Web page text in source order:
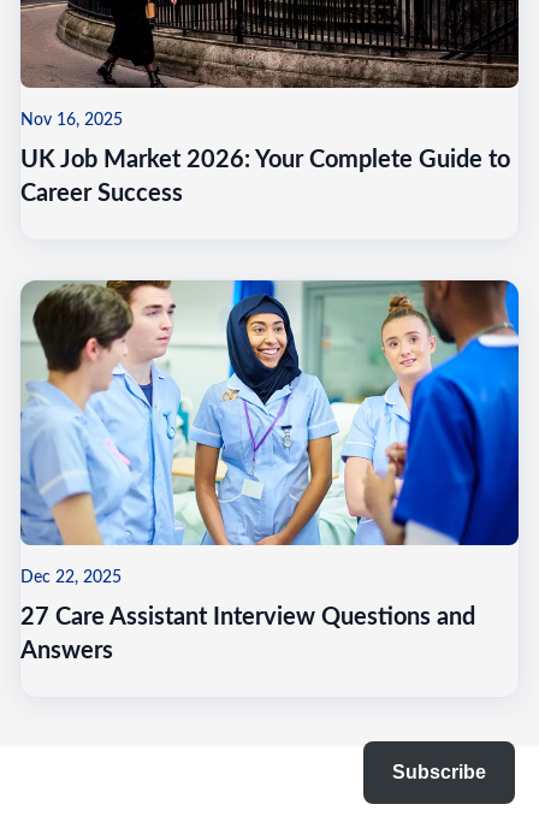
Nov 16, 2025
UK Job Market 2026: Your Complete Guide to
Career Success
Dec 22, 2025
27 Care Assistant Interview Questions and
Answers
Subscribe